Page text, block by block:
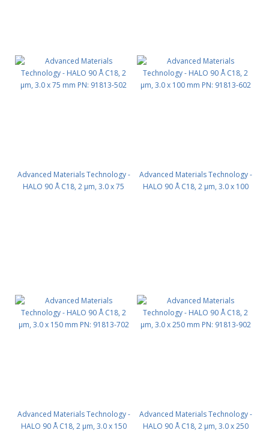
Advanced Materials Technology -
HALO 90 Å C18, 2 µm, 3.0 x 75
Advanced Materials Technology -
HALO 90 Å C18, 2 µm, 3.0 x 100
Advanced Materials Technology -
HALO 90 Å C18, 2 µm, 3.0 x 150
Advanced Materials Technology -
HALO 90 Å C18, 2 µm, 3.0 x 250